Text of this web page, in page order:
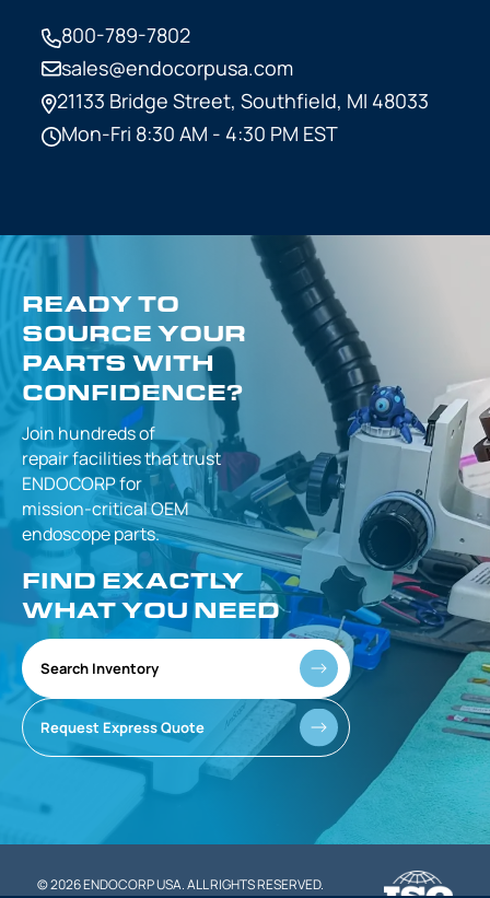
800-789-7802
sales@endocorpusa.com
21133 Bridge Street, Southfield, MI 48033
Mon-Fri 8:30 AM - 4:30 PM EST
READY TO
SOURCE YOUR
PARTS WITH
CONFIDENCE?
Join hundreds of
repair facilities thattrust
ENDOCORP for
mission-criticalOEM
endoscope parts.
FIND EXACTLY
WHAT YOU NEED
Search Inventory
Request Express Quote
© 2026 ENDOCORP USA. ALL RIGHTS RESERVED.